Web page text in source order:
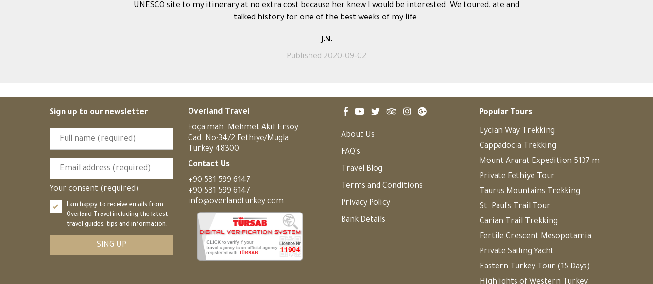
UNESCO site to my itinerary at no extra cost because her knew I would be interested. We toured, ate and
talked history for one of the best weeks of my life.
J.N.
Published 2020-09-02
Sign up to our newsletter
Your consent (required)
I am happy to receive emails from
Overland Travel including the latest
travel guides, tips and information.
SING UP
Overland Travel
Foça mah. Mehmet Akif Ersoy
Cad. No:34/2 Fethiye/Mugla
Turkey 48300
Contact Us
+90 531 599 6147
+90 531 599 6147
info@overlandturkey.com
About Us
FAQ's
Travel Blog
Terms and Conditions
Privacy Policy
Bank Details
Popular Tours
Lycian Way Trekking
Cappadocia Trekking
Mount Ararat Expedition 5137 m
Private Fethiye Tour
Taurus Mountains Trekking
St. Paul's Trail Tour
Carian Trail Trekking
Fertile Crescent Mesopotamia
Private Sailing Yacht
Eastern Turkey Tour (15 Days)
Highlights of Western Turkey